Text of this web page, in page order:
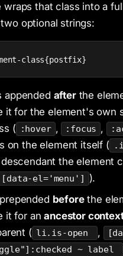
wraps that class into a
optional strings:
class{postfix}
appended afterthe
it for the element's own
(
:hover , :focus ,
on the element itself (
descendant the element
el='menu'] ).
beforethe
it for anancestor
( li.is-open ,
~ label